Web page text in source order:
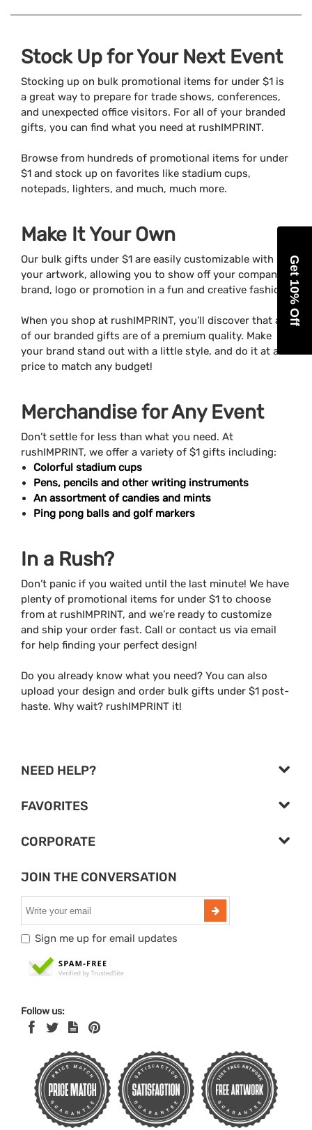
Stock Up for Your Next Event
Stocking up on bulk promotional items for under $1 is
a great way to prepare for trade shows, conferences,
and unexpected office visitors. For all of your branded
gifts, you can find what you need at rushIMPRINT.
Browse from hundreds of promotional items for under
$1 and stock up on favorites like stadium cups,
notepads, lighters, and much, much more.
Make It Your Own
Our bulk gifts under $1 are easily customizable with
your artwork, allowing you to show off your company’s
brand, logo or promotion in a fun and creative fashion.
When you shop at rushIMPRINT, you’ll discover that all
of our branded gifts are of a premium quality. Make
your brand stand out with a little style, and do it at a
price to match any budget!
Merchandise for Any Event
Don’t settle for less than what you need. At
rushIMPRINT, we offer a variety of $1 gifts including:
Colorful stadium cups
Pens, pencils and other writing instruments
An assortment of candies and mints
Ping pong balls and golf markers
In a Rush?
Don’t panic if you waited until the last minute! We have
plenty of promotional items for under $1 to choose
from at rushIMPRINT, and we’re ready to customize
and ship your order fast. Call or contact us via email
for help finding your perfect design!
Do you already know what you need? You can also
upload your design and order bulk gifts under $1 post-
haste. Why wait? rushIMPRINT it!
NEED HELP?
FAVORITES
CORPORATE
JOIN THE CONVERSATION
Sign me up for email updates
Follow us:
Get 10% Off